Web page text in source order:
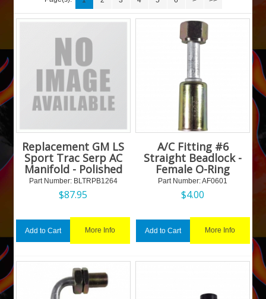
Replacement GM LS
Sport Trac Serp AC
Manifold - Polished
Part Number: BLTRPB1264
$87.95
Add to Cart More Info
A/C Fitting #6
Straight Beadlock -
Female O-Ring
Part Number: AF0601
$4.00
Add to Cart More Info